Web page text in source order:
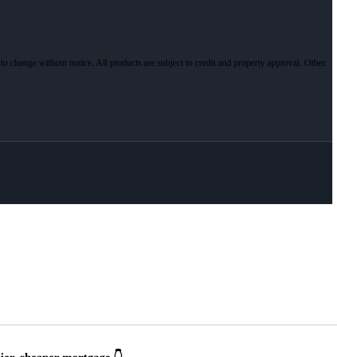
change without notice. All products are subject to credit and property approval. Other